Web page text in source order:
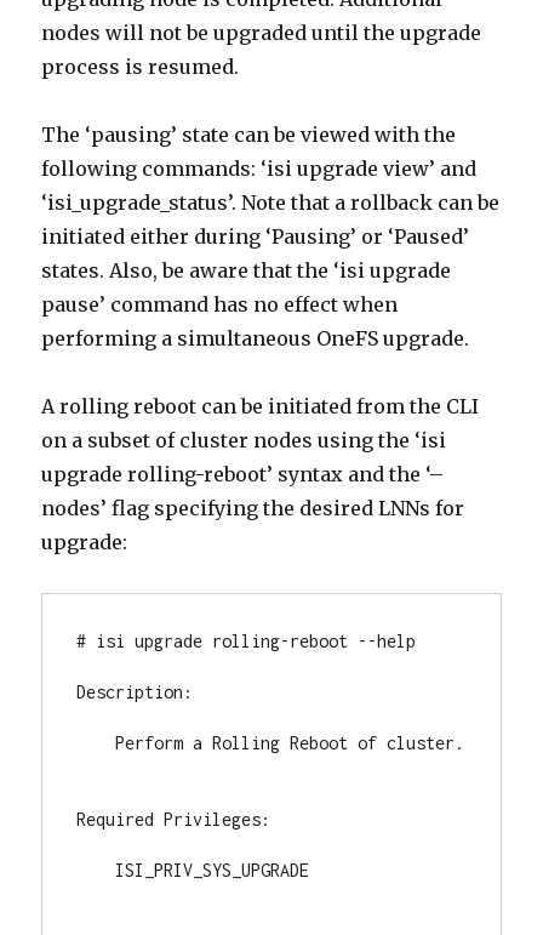
nodes will not be upgraded until the upgrade
process is resumed.
The ‘pausing’ state can be viewed with the
following commands: ‘isi upgrade view’ and
‘isi_upgrade_status’. Note that a rollback can be
initiated either during ‘Pausing’ or ‘Paused’
states. Also, be aware that the ‘isi upgrade
pause’ command has no effect when
performing a simultaneous OneFS upgrade.
A rolling reboot can be initiated from the CLI
on a subset of cluster nodes using the ‘isi
upgrade rolling-reboot’ syntax and the ‘–
nodes’ flag specifying the desired LNNs for
upgrade:
# isi upgrade rolling-reboot --help
Description:
Perform a Rolling Reboot of cluster.
Required Privileges:
ISI_PRIV_SYS_UPGRADE